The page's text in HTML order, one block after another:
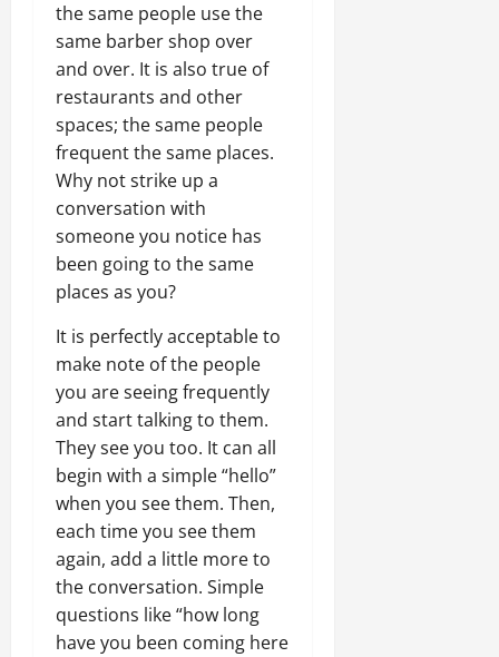
the same people use the
same barber shop over
and over. It is also true of
restaurants and other
spaces; the same people
frequent the same places.
Why not strike up a
conversation with
someone you notice has
been going to the same
places as you?
It is perfectly acceptable to
make note of the people
you are seeing frequently
and start talking to them.
They see you too. It can all
begin with a simple “hello”
when you see them. Then,
each time you see them
again, add a little more to
the conversation. Simple
questions like “how long
have you been coming here